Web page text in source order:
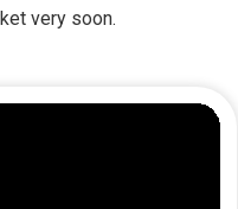
very soon.